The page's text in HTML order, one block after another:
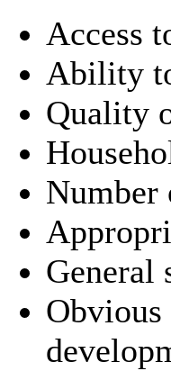
Access
Ability
Quality
Number
General